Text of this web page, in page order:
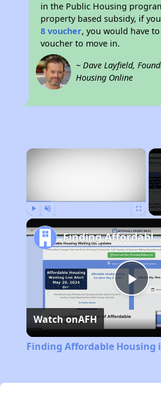
in the Public Housing
property based subsidy, if
8 voucher, you would have
voucher to move in.
~ Dave Layfield,
Housing Online
×
Finding Affordable
Watch onAFH
Finding Affordable Housing